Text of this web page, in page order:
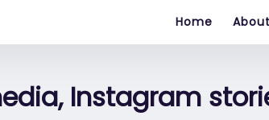
Home About
Instagram